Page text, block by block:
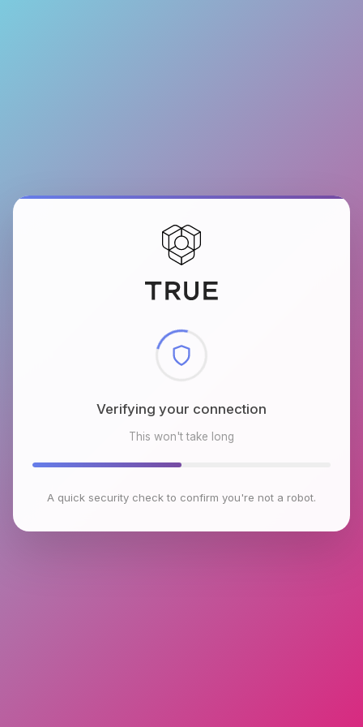
Checking browser environment
This won't take long
A quick security check to confirm you're not a robot.